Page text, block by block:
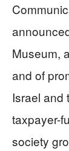
Museum,
and of
Israel and
taxpayer-
society